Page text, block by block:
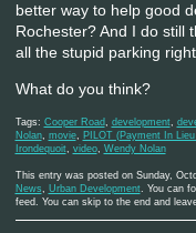
better way to help good
Rochester? And I do still
all the stupid parking
What do you think?
Tags: Cooper Road, development,
Nolan, movie, PILOT (Payment In
Irondequoit, video, Wendy Nolan
This entry was posted on Sunday,
News, Urban Development. You can
feed. You can skip to the end and